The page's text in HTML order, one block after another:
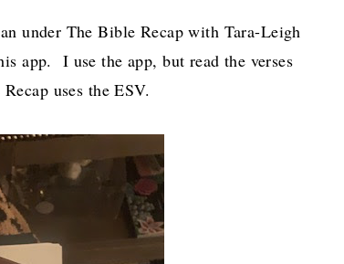
under The Bible Recap with Tara-Leigh
app. I use the app, but read the verses
uses the ESV.